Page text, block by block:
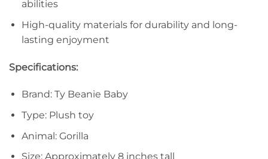
abilities
High-quality materials for durability and long-
lasting enjoyment
Specifications:
Brand: Ty Beanie Baby
Type: Plush toy
Animal: Gorilla
Size: Approximately 8 inches tall